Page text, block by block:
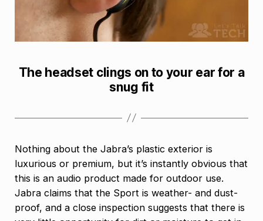
The headset clings on to your ear for a
snug fit
Nothing about the Jabra’s plastic exterior is
luxurious or premium, but it’s instantly obvious that
this is an audio product made for outdoor use.
Jabra claims that the Sport is weather- and dust-
proof, and a close inspection suggests that there is